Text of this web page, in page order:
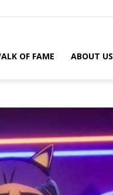
OF FAME ABOUT US